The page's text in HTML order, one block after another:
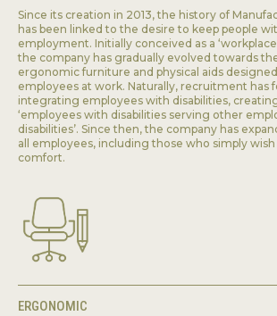
Since its creation in 2013, the history of
has been linked to the desire to keep people
employment. Initially conceived as a
the company has gradually evolved towards
ergonomic furniture and physical aids designed
employees at work. Naturally, recruitment has
integrating employees with disabilities,
‘employees with disabilities serving other
disabilities’. Since then, the company has
all employees, including those who simply
comfort.
ERGONOMIC